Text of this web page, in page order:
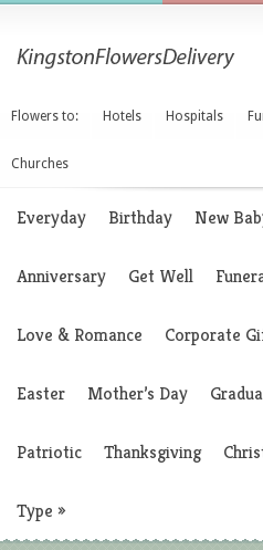
Flowers to: Hotels Hospitals
Churches
Everyday Birthday New
Anniversary Get Well
Love & Romance Corporate
Easter Mother’s Day
Patriotic Thanksgiving
Type »